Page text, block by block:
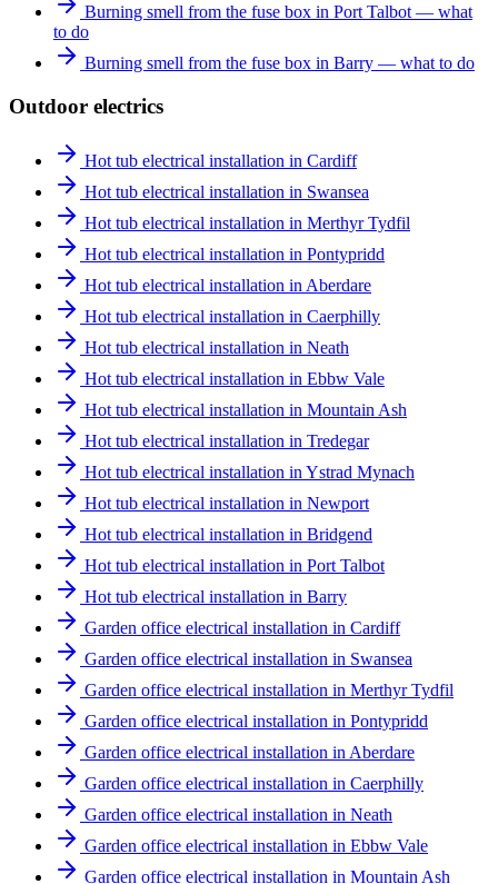
Burning smell from the fuse box in Port Talbot — what
to do
Burning smell from the fuse box in Barry — what to do
Outdoor electrics
Hot tub electrical installation in Cardiff
Hot tub electrical installation in Swansea
Hot tub electrical installation in Merthyr Tydfil
Hot tub electrical installation in Pontypridd
Hot tub electrical installation in Aberdare
Hot tub electrical installation in Caerphilly
Hot tub electrical installation in Neath
Hot tub electrical installation in Ebbw Vale
Hot tub electrical installation in Mountain Ash
Hot tub electrical installation in Tredegar
Hot tub electrical installation in Ystrad Mynach
Hot tub electrical installation in Newport
Hot tub electrical installation in Bridgend
Hot tub electrical installation in Port Talbot
Hot tub electrical installation in Barry
Garden office electrical installation in Cardiff
Garden office electrical installation in Swansea
Garden office electrical installation in Merthyr Tydfil
Garden office electrical installation in Pontypridd
Garden office electrical installation in Aberdare
Garden office electrical installation in Caerphilly
Garden office electrical installation in Neath
Garden office electrical installation in Ebbw Vale
Garden office electrical installation in Mountain Ash